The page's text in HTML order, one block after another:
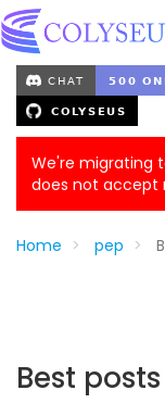
We're migrating
does not accept
Home pep
Best